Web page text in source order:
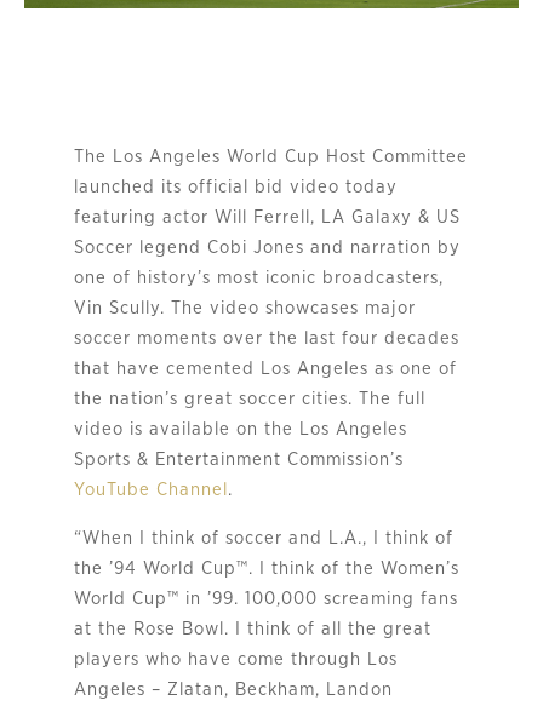
The Los Angeles World Cup Host Committee
launched its official bid video today
featuring actor Will Ferrell, LA Galaxy & US
Soccer legend Cobi Jones and narration by
one of history’s most iconic broadcasters,
Vin Scully. The video showcases major
soccer moments over the last four decades
that have cemented Los Angeles as one of
the nation’s great soccer cities. The full
video is available on the Los Angeles
Sports & Entertainment Commission’s
YouTube Channel .
“When I think of soccer and L.A., I think of
the ’94 World Cup™. I think of the Women’s
World Cup™ in ’99. 100,000 screaming fans
at the Rose Bowl. I think of all the great
players who have come through Los
Angeles – Zlatan, Beckham, Landon